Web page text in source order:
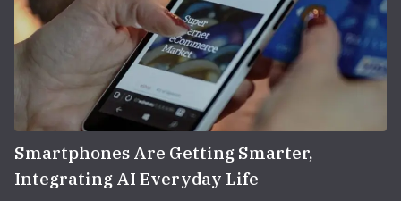
Smartphones Are Getting Smarter,
Integrating AI Everyday Life